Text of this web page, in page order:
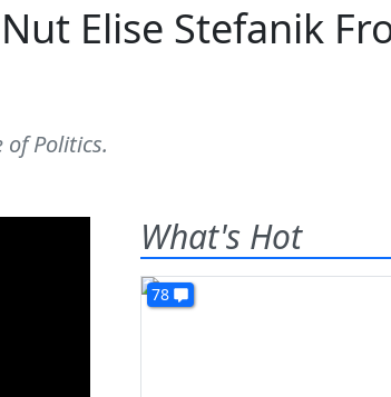
Elise Stefanik
Politics.
What's Hot
78